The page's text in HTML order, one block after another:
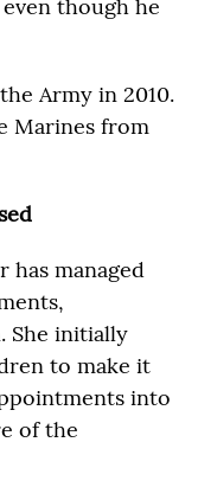
though he
Army in 2010.
Marines from
has managed
She initially
to make it
into
of the